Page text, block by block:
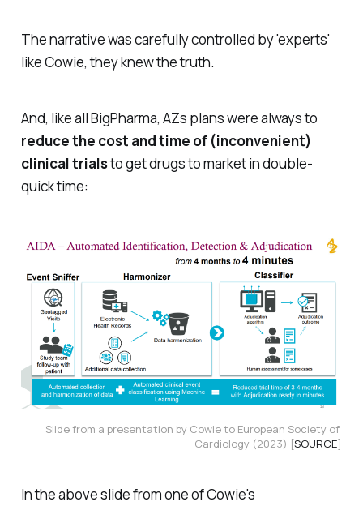
The narrative was carefully controlled by 'experts'
like Cowie, they knew the truth.
And, like all BigPharma, AZs plans were always to
reduce the cost and time of (inconvenient)
clinical trialsto get drugs to market in double-
quick time:
Slide from a presentation by Cowie to European Society of
Cardiology (2023) [SOURCE]
In the above slide from one of Cowie's